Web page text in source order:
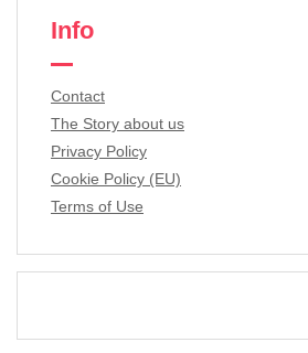
Info
Contact
The Story about us
Privacy Policy
Cookie Policy (EU)
Terms of Use